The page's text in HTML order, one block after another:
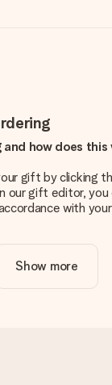
how does this
gift by clicking
our gift editor, you
with
in the price?
website includes
quality of your
Show more